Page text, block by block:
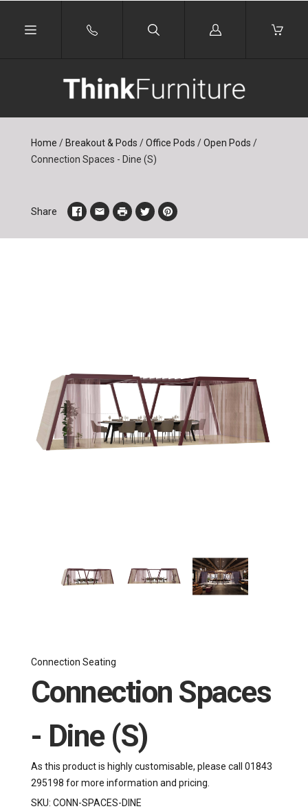
Log
Home / Breakout & Pods / Office Pods / Open Pods /
Connection Spaces - Dine (S)
Share
Connection Seating
Connection Spaces
- Dine (S)
As this product is highly customisable, please call 01843
295198 for more information and pricing.
SKU: CONN-SPACES-DINE